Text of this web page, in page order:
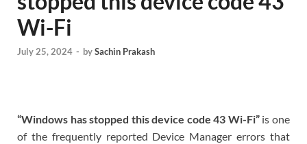
Wi-Fi
July 25, 2024 - bySachin Prakash
“Windows has stopped this device code 43 Wi-Fi” is one
of the frequently reported Device Manager errors that